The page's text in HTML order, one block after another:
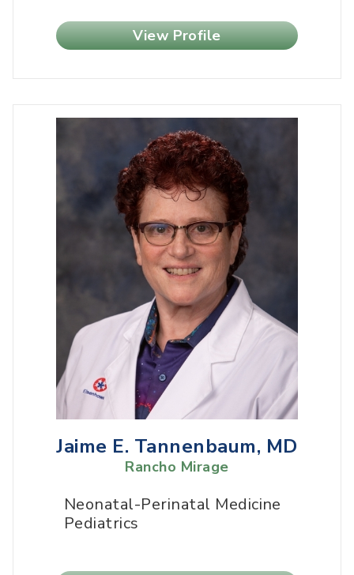
View Profile
Jaime E. Tannenbaum, MD
Rancho Mirage
Neonatal-Perinatal Medicine
Pediatrics